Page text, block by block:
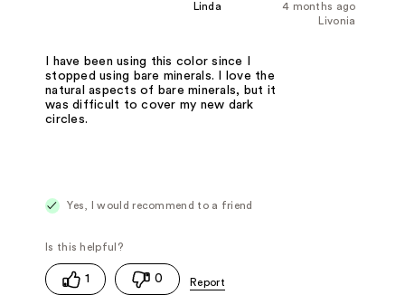
4 months ago
Linda
Livonia
I have been using this color since I
stopped using bare minerals. I love the
natural aspects of bare minerals, but it
was difficult to cover my new dark
circles.
Yes, I would recommend to a friend
1 0